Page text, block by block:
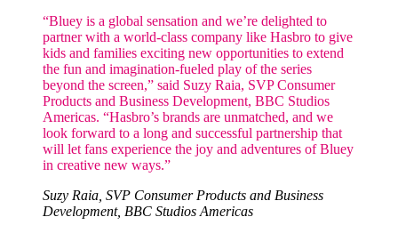
“Bluey is a global sensation and we’re delighted to
partner with a world-class company like Hasbro to give
kids and families exciting new opportunities to extend
the fun and imagination-fueled play of the series
beyond the screen,” said Suzy Raia, SVP Consumer
Products and Business Development, BBC Studios
Americas. “Hasbro’s brands are unmatched, and we
look forward to a long and successful partnership that
will let fans experience the joy and adventures of Bluey
in creative new ways.”
Suzy Raia, SVP Consumer Products and Business
Development, BBC Studios Americas